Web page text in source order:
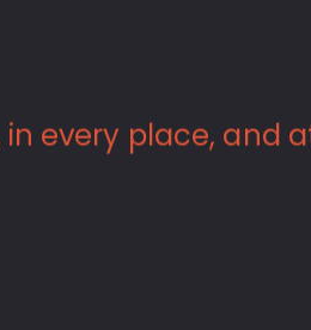
in every place, and